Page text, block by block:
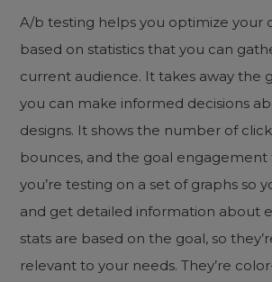
A/b testing helps you optimize your
based on statistics that you can
current audience. It takes away the
you can make informed decisions
designs. It shows the number of
bounces, and the goal
you’re testing on a set of graphs so
and get detailed information about
stats are based on the goal, so
relevant to your needs. They’re